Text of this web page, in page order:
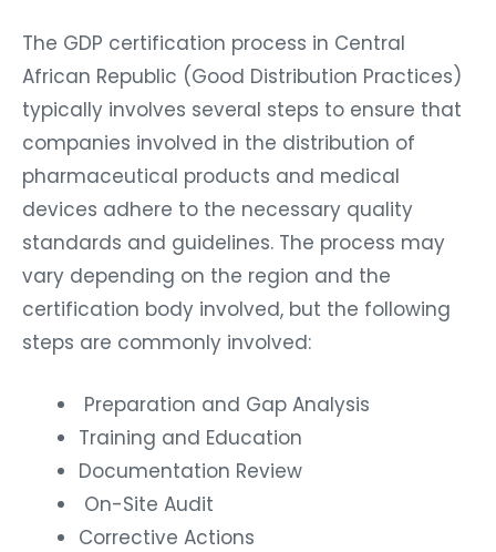
The GDP certification process in Central
African Republic (Good Distribution Practices)
typically involves several steps to ensure that
companies involved in the distribution of
pharmaceutical products and medical
devices adhere to the necessary quality
standards and guidelines. The process may
vary depending on the region and the
certification body involved, but the following
steps are commonly involved:
Preparation and Gap Analysis
Training and Education
Documentation Review
On-Site Audit
Corrective Actions